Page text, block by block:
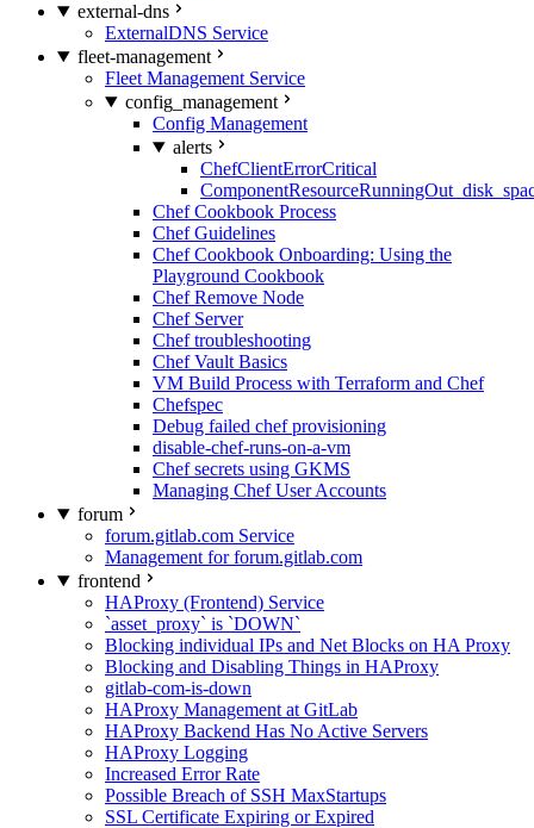
external-dns
ExternalDNS Service
fleet-management
Fleet Management Service
config_management
Config Management
alerts
ChefClientErrorCritical
Chef Cookbook Process
Chef Guidelines
Chef Cookbook Onboarding: Using the
Playground Cookbook
Chef Remove Node
Chef Server
Chef troubleshooting
Chef Vault Basics
VM Build Process with Terraform and Chef
Chefspec
Debug failed chef provisioning
disable-chef-runs-on-a-vm
Chef secrets using GKMS
Managing Chef User Accounts
forum
forum.gitlab.com Service
Management for forum.gitlab.com
frontend
HAProxy (Frontend) Service
`asset_proxy` is `DOWN`
Blocking individual IPs and Net Blocks on HA Proxy
Blocking and Disabling Things in HAProxy
gitlab-com-is-down
HAProxy Management at GitLab
HAProxy Backend Has No Active Servers
HAProxy Logging
Increased Error Rate
Possible Breach of SSH MaxStartups
SSL Certificate Expiring or Expired